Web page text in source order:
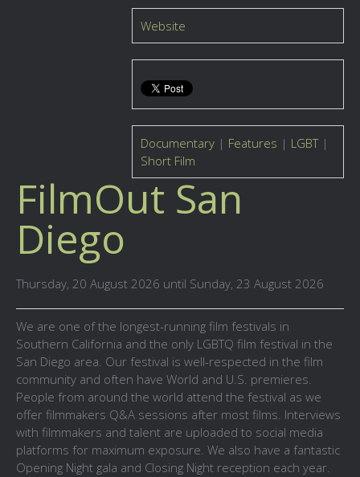
Website
Documentary | Features | LGBT|
Short Film
FilmOut San
Diego
Thursday, 20 August 2026 until Sunday, 23 August 2026
We are one of the longest-running film festivals in
Southern California and the only LGBTQ film festival in the
San Diego area. Our festival is well-respected in the film
community and often have World and U.S. premieres.
People from around the world attend the festival as we
offer filmmakers Q&A sessions after most films. Interviews
with filmmakers and talent are uploaded to social media
platforms for maximum exposure. We also have a fantastic
Opening Night gala and Closing Night reception each year.